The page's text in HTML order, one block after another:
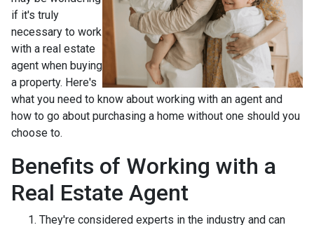
if it's truly
necessary to work
with a real estate
agent when buying
a property. Here's
what you need to know about working with an agent and
how to go about purchasing a home without one should you
choose to.
Benefits of Working with a
Real Estate Agent
They're considered experts in the industry and can